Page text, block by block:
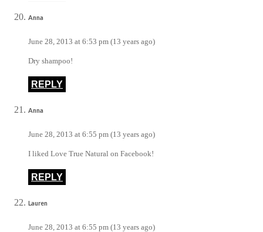
Anna
June 28, 2013 at 6:53 pm (13 years ago)
Dry shampoo!
REPLY
Anna
June 28, 2013 at 6:55 pm (13 years ago)
I liked Love True Natural on Facebook!
REPLY
Lauren
June 28, 2013 at 6:55 pm (13 years ago)